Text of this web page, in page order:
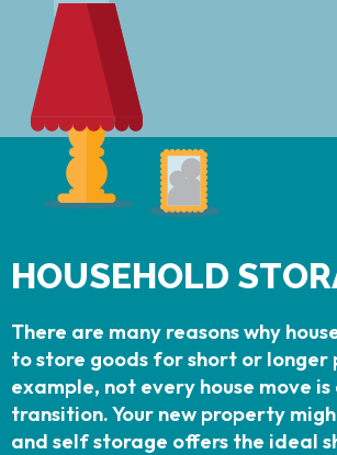
HOUSEHOLD
There are many reasons why
to store goods for short or longer
example, not every house move is
transition. Your new property
and self storage offers the ideal